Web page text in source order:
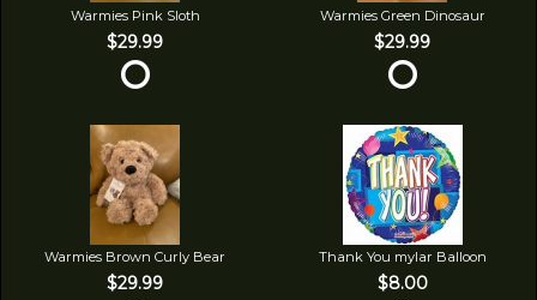
Warmies Pink Sloth
$29.99
Warmies Green Dinosaur
$29.99
Warmies Brown Curly Bear
$29.99
Thank You mylar Balloon
$8.00